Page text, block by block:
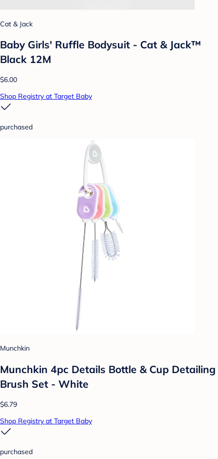
Cat & Jack
Baby Girls' Ruffle Bodysuit - Cat & Jack™
Black 12M
$6.00
Shop Registry at Target Baby
purchased
Munchkin
Munchkin 4pc Details Bottle & Cup Detailing
Brush Set - White
$6.79
Shop Registry at Target Baby
purchased